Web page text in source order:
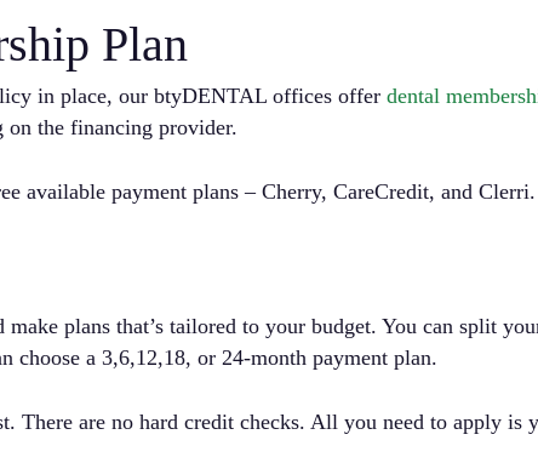
Plan
in place, our btyDENTAL offices offerdental
on the financing provider.
available payment plans – Cherry, CareCredit, and Clerri.
make plans that’s tailored to your budget. You can split
choose a 3,6,12,18, or 24-month payment plan.
There are no hard credit checks. All you need to apply is